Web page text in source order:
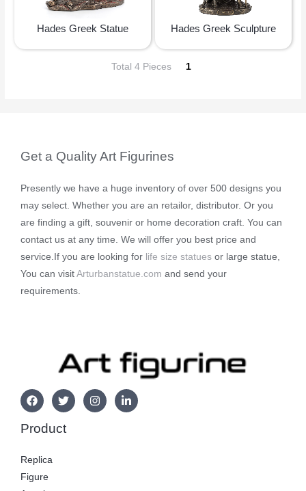
Hades Greek Statue Hades Greek Sculpture
Total 4 Pieces 1
Get a Quality Art Figurines
Presently we have a huge inventory of over 500 designs you
may select. Whether you are an retailor, distributor. Or you
are finding a gift, souvenir or home decoration craft. You can
contact us at any time. We will offer you best price and
service.If you are looking for life size statues or large statue,
You can visit Arturbanstatue.com and send your
requirements.
Product
Replica
Figure